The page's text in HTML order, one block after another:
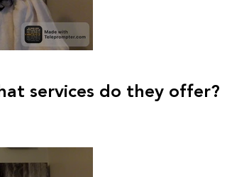
services do they offer?